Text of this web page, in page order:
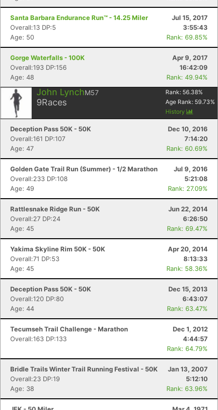
Santa Barbara Endurance Run™ - 14.25 Miler
Jul 15, 2017
Overall:13 DP:5
3:55:43
Age: 50
Rank: 69.85%
Gorge Waterfalls - 100K
Apr 9, 2017
Overall:193 DP:156
16:42:09
Age: 48
Rank: 49.94%
John LynchM57
9Races
Rank: 56.38%
Age Rank: 59.73%
History
Deception Pass 50K - 50K
Dec 10, 2016
Overall:161 DP:107
7:14:20
Age: 47
Rank: 60.69%
Golden Gate Trail Run (Summer) - 1/2 Marathon
Jul 9, 2016
Overall:233 DP:108
5:21:08
Age: 49
Rank: 27.09%
Rattlesnake Ridge Run - 50K
Jun 22, 2014
Overall:27 DP:24
6:26:50
Age: 45
Rank: 69.47%
Yakima Skyline Rim 50K - 50K
Apr 20, 2014
Overall:71 DP:53
8:13:33
Age: 45
Rank: 58.36%
Deception Pass 50K - 50K
Dec 15, 2013
Overall:120 DP:80
6:43:07
Age: 44
Rank: 63.47%
Tecumseh Trail Challenge - Marathon
Dec 1, 2012
Overall:163 DP:133
4:44:57
Rank: 64.79%
Bridle Trails Winter Trail Running Festival - 50K
Jan 13, 2007
Overall:23 DP:19
5:12:10
Age: 38
Rank: 63.96%